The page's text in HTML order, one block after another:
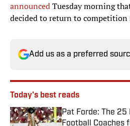
announcedTuesday morning
decided to return to competition
Add us as a preferred
Today's best reads
Pat Forde: The
Football Coaches